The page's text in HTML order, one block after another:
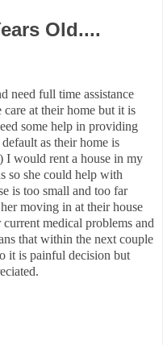
Old....
need full time assistance
at their home but it is
some help in providing
as their home is
would rent a house in my
so she could help with
is too small and too far
moving in at their house
medical problems and
that within the next couple
it is painful decision but